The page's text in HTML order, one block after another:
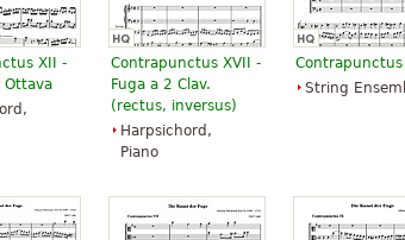
XII -
Ottava
Contrapunctus XVII -
Fuga a 2 Clav.
(rectus, inversus)
Harpsichord,
Piano
Contrapunctus
String